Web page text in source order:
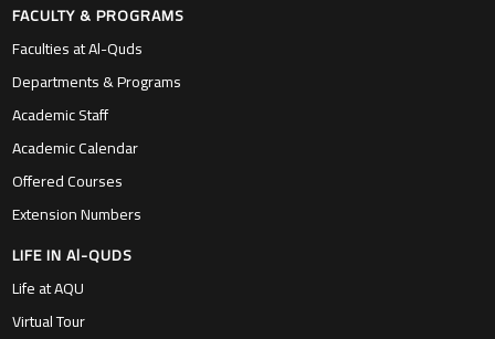
FACULTY & PROGRAMS
Faculties at Al-Quds
Departments & Programs
Academic Staff
Academic Calendar
Offered Courses
Extension Numbers
LIFE IN Al-QUDS
Life at AQU
Virtual Tour